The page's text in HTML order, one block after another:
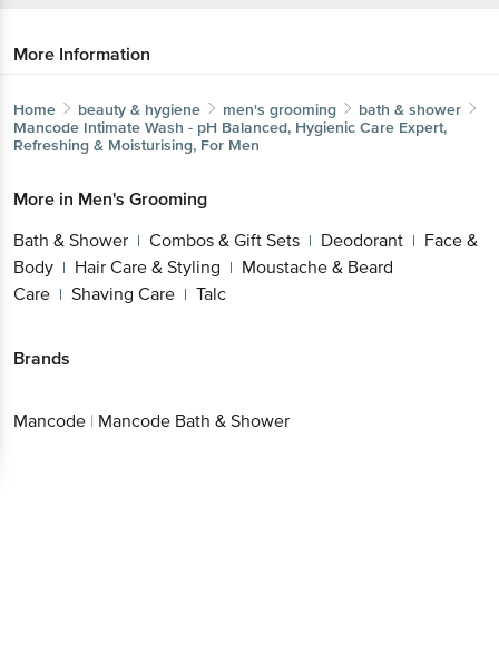
More Information
Home beauty & hygiene men's grooming
bath & shower
Mancode Intimate Wash - pH Balanced, Hygienic Care Expert,
Refreshing & Moisturising, For Men
More in Men's Grooming
Bath & Shower | Combos & Gift Sets | Deodorant | Face &
Body | Hair Care & Styling | Moustache & Beard
Care | Shaving Care | Talc
Brands
Mancode | Mancode Bath & Shower